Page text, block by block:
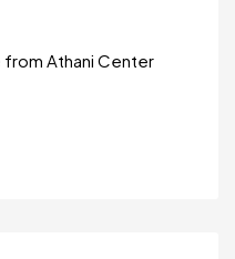
from Athani Center